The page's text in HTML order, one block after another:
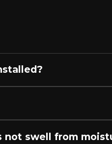
not swell from